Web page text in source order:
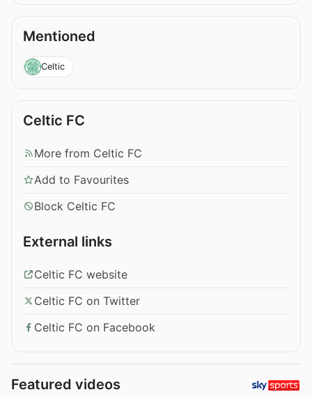
Mentioned
Celtic
Celtic FC
More from Celtic FC
Add to Favourites
Block Celtic FC
External links
Celtic FC website
Celtic FC on Twitter
Celtic FC on Facebook
Featured videos